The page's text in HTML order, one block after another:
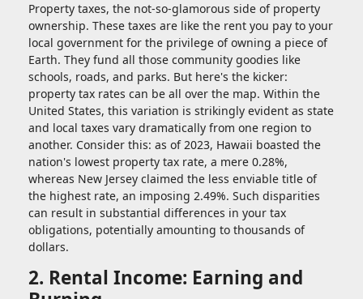
Property taxes, the not-so-glamorous side of property
ownership. These taxes are like the rent you pay to your
local government for the privilege of owning a piece of
Earth. They fund all those community goodies like
schools, roads, and parks. But here's the kicker:
property tax rates can be all over the map. Within the
United States, this variation is strikingly evident as state
and local taxes vary dramatically from one region to
another. Consider this: as of 2023, Hawaii boasted the
nation's lowest property tax rate, a mere 0.28%,
whereas New Jersey claimed the less enviable title of
the highest rate, an imposing 2.49%. Such disparities
can result in substantial differences in your tax
obligations, potentially amounting to thousands of
dollars.
2. Rental Income: Earning and